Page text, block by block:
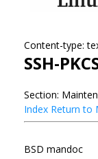
Content-type:
SSH-
Section:
Index Return to
BSD mandoc